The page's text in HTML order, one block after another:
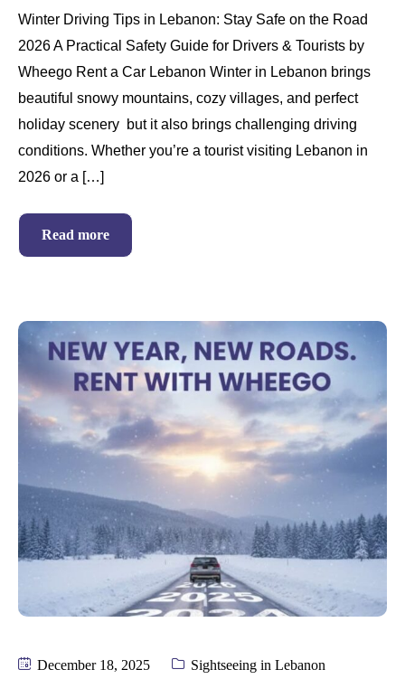
Winter Driving Tips in Lebanon: Stay Safe on the Road
2026 A Practical Safety Guide for Drivers & Tourists by
Wheego Rent a Car Lebanon Winter in Lebanon brings
beautiful snowy mountains, cozy villages, and perfect
holiday scenery but it also brings challenging driving
conditions. Whether you’re a tourist visiting Lebanon in
2026 or a […]
Read more
December 18, 2025 Sightseeing in Lebanon